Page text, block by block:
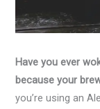
Have you ever
because your
you’re using an